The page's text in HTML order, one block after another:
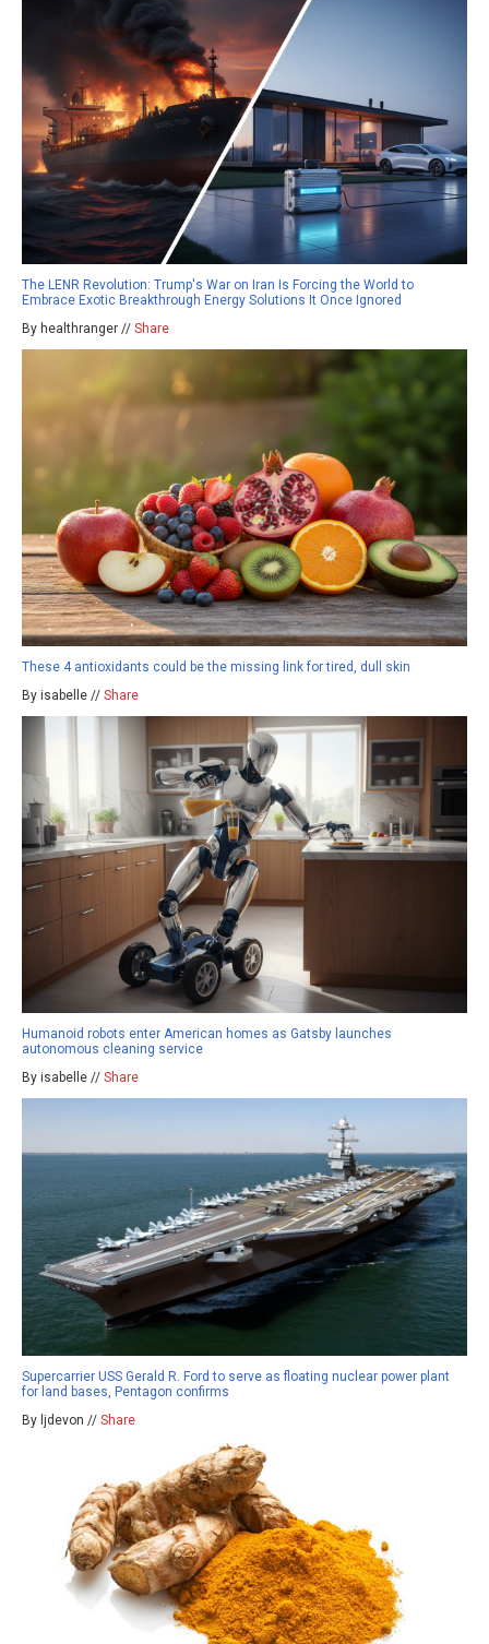
The LENR Revolution: Trump's War on Iran Is Forcing the World to
Embrace Exotic Breakthrough Energy Solutions It Once Ignored
By healthranger // Share
These 4 antioxidants could be the missing link for tired, dull skin
By isabelle // Share
Humanoid robots enter American homes as Gatsby launches
autonomous cleaning service
By isabelle // Share
Supercarrier USS Gerald R. Ford to serve as floating nuclear power plant
for land bases, Pentagon confirms
By ljdevon // Share